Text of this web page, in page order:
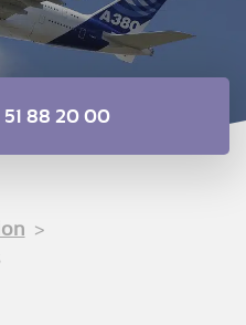
51 88 20 00